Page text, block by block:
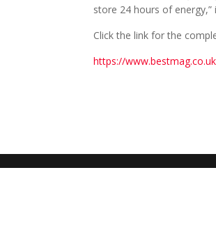
store 24 hours of energy,”
Click the link for the
https://